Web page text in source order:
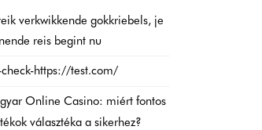
verkwikkende gokkriebels, je
reis begint nu
https://test.com/
Online Casino: miért fontos
választéka a sikerhez?